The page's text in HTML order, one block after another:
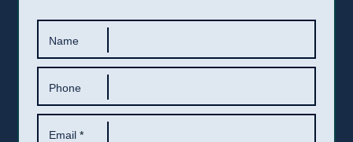
Name
Phone
Email*